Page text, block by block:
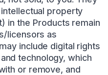
property
in the Products remain
licensors as
include digital rights
technology, which
or remove, and